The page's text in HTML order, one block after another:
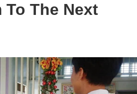
The Next